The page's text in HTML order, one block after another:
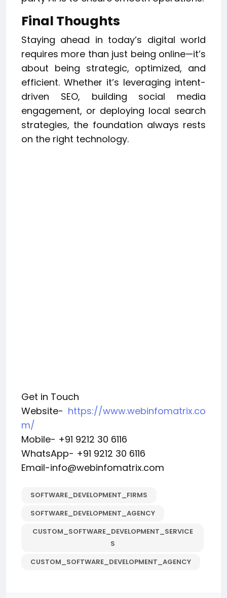
Final Thoughts
Staying ahead in today’s digital world
requires more than just being online—it’s
about being strategic, optimized, and
efficient. Whether it’s leveraging intent-
driven SEO, building social media
engagement, or deploying local search
strategies, the foundation always rests
on the right technology.
Get in Touch
Website- https://www.webinfomatrix.co
m/
Mobile- +91 9212 30 6116
WhatsApp- +91 9212 30 6116
Email-info@webinfomatrix.com
SOFTWARE_DEVELOPMENT_FIRMS
SOFTWARE_DEVELOPMENT_AGENCY
CUSTOM_SOFTWARE_DEVELOPMENT_SERVICE
S
CUSTOM_SOFTWARE_DEVELOPMENT_AGENCY